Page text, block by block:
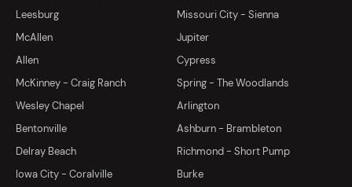
Leesburg
Missouri City - Sienna
McAllen
Jupiter
Allen
Cypress
McKinney - Craig Ranch
Spring - The Woodlands
Wesley Chapel
Arlington
Bentonville
Ashburn - Brambleton
Delray Beach
Richmond - Short Pump
Iowa City - Coralville
Burke